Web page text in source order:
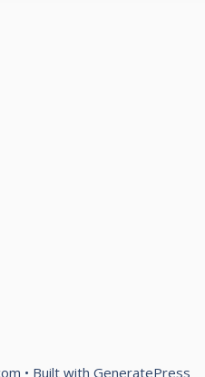
• Built with GeneratePress